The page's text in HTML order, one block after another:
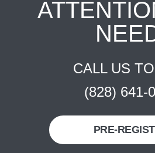
CALL US
(828) 641-
PRE-